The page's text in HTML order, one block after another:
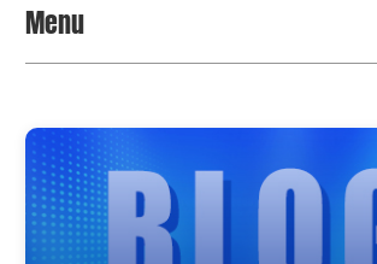
Menu
Current Affairs
IoT Devices Country